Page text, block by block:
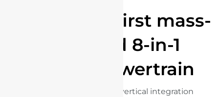
The world's first mass-
produced 8-in-1
electric powertrain
BYD has an exceptional vertical integration